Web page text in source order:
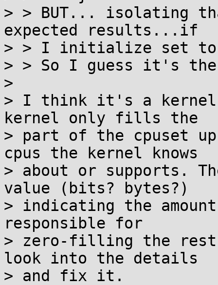
> > BUT... isolating
expected results...if
> > I initialize set to
> > So I guess it's
>
> I think it's a
kernel only fills the
> part of the cpuset
cpus the kernel knows
> about or supports.
value (bits? bytes?)
> indicating the
responsible for
> zero-filling the
look into the details
> and fix it.